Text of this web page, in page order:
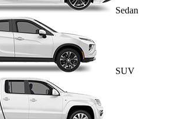
Sedan
SUV